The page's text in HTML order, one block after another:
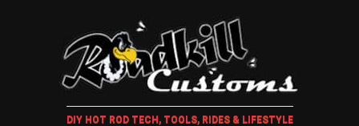
DIY HOT ROD TECH, TOOLS, RIDES & LIFESTYLE